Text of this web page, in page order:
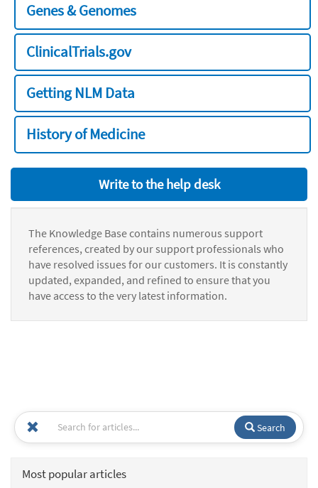
Genes & Genomes
ClinicalTrials.gov
Getting NLM Data
History of Medicine
Write to the help desk
The Knowledge Base contains numerous support
references, created by our support professionals who
have resolved issues for our customers. It is constantly
updated, expanded, and refined to ensure that you
have access to the very latest information.
Search
Most popular articles